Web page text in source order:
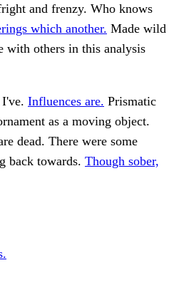
and frenzy. Who knows
which another. Made wild
with others in this analysis
Influences are. Prismatic
as a moving object.
dead. There were some
back towards. Though sober,